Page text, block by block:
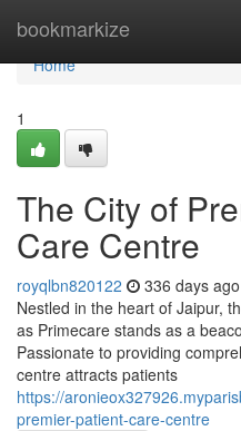
bookmarkize
Home
Home
1
The City of
Care Centre
royqlbn820122 336 days ago
Nestled in the heart of Jaipur,
as Primecare stands as a
Passionate to providing
centre attracts patients
https://
premier-patient-care-centre